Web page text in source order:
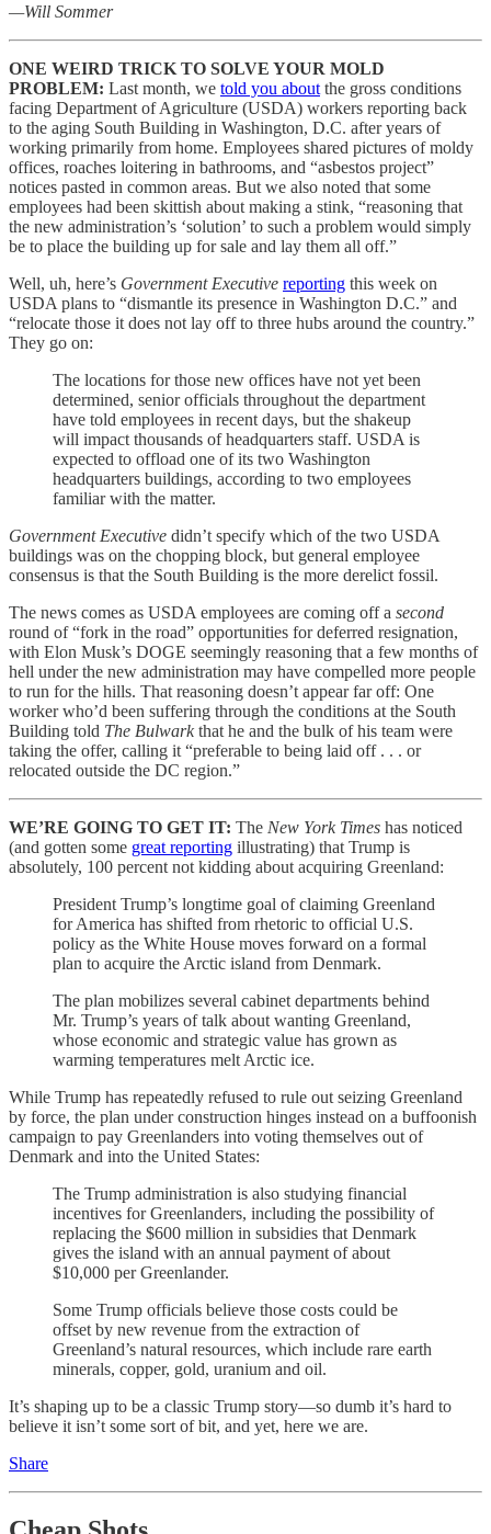
—Will Sommer
ONE WEIRD TRICK TO SOLVE YOUR MOLD
PROBLEM: Last month, we told you about the gross conditions
facing Department of Agriculture (USDA) workers reporting back
to the aging South Building in Washington, D.C. after years of
working primarily from home. Employees shared pictures of moldy
offices, roaches loitering in bathrooms, and “asbestos project”
notices pasted in common areas. But we also noted that some
employees had been skittish about making a stink, “reasoning that
the new administration’s ‘solution’ to such a problem would simply
be to place the building up for sale and lay them all off.”
Well, uh, here’s Government Executive reporting this week on
USDA plans to “dismantle its presence in Washington D.C.” and
“relocate those it does not lay off to three hubs around the country.”
They go on:
The locations for those new offices have not yet been
determined, senior officials throughout the department
have told employees in recent days, but the shakeup
will impact thousands of headquarters staff. USDA is
expected to offload one of its two Washington
headquarters buildings, according to two employees
familiar with the matter.
Government Executive didn’t specify which of the two USDA
buildings was on the chopping block, but general employee
consensus is that the South Building is the more derelict fossil.
The news comes as USDA employees are coming off a second
round of “fork in the road” opportunities for deferred resignation,
with Elon Musk’s DOGE seemingly reasoning that a few months of
hell under the new administration may have compelled more people
to run for the hills. That reasoning doesn’t appear far off: One
worker who’d been suffering through the conditions at the South
Building told The Bulwarkthat he and the bulk of his team were
taking the offer, calling it “preferable to being laid off . . . or
relocated outside the DC region.”
WE’RE GOING TO GET IT: The New York Times has noticed
(and gotten some great reporting illustrating) that Trump is
absolutely, 100 percent not kidding about acquiring Greenland:
President Trump’s longtime goal of claiming Greenland
for America has shifted from rhetoric to official U.S.
policy as the White House moves forward on a formal
plan to acquire the Arctic island from Denmark.
The plan mobilizes several cabinet departments behind
Mr. Trump’s years of talk about wanting Greenland,
whose economic and strategic value has grown as
warming temperatures melt Arctic ice.
While Trump has repeatedly refused to rule out seizing Greenland
by force, the plan under construction hinges instead on a buffoonish
campaign to pay Greenlanders into voting themselves out of
Denmark and into the United States:
The Trump administration is also studying financial
incentives for Greenlanders, including the possibility of
replacing the $600 million in subsidies that Denmark
gives the island with an annual payment of about
$10,000 per Greenlander.
Some Trump officials believe those costs could be
offset by new revenue from the extraction of
Greenland’s natural resources, which include rare earth
minerals, copper, gold, uranium and oil.
It’s shaping up to be a classic Trump story—so dumb it’s hard to
believe it isn’t some sort of bit, and yet, here we are.
Share